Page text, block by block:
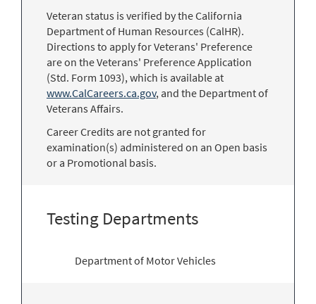
Veteran status is verified by the California
Department of Human Resources (CalHR).
Directions to apply for Veterans' Preference
are on the Veterans' Preference Application
(Std. Form 1093), which is available at
www.CalCareers.ca.gov, and the Department of
Veterans Affairs.
Career Credits are not granted for
examination(s) administered on an Open basis
or a Promotional basis.
Testing Departments
Department of Motor Vehicles